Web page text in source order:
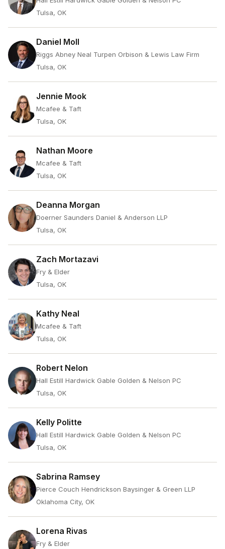
Tulsa, OK
Daniel Moll
Riggs Abney Neal Turpen Orbison & Lewis Law Firm
Tulsa, OK
Jennie Mook
Mcafee & Taft
Tulsa, OK
Nathan Moore
Mcafee & Taft
Tulsa, OK
Deanna Morgan
Doerner Saunders Daniel & Anderson LLP
Tulsa, OK
Zach Mortazavi
Fry & Elder
Tulsa, OK
Kathy Neal
Mcafee & Taft
Tulsa, OK
Robert Nelon
Hall Estill Hardwick Gable Golden & Nelson PC
Tulsa, OK
Kelly Politte
Hall Estill Hardwick Gable Golden & Nelson PC
Tulsa, OK
Sabrina Ramsey
Pierce Couch Hendrickson Baysinger & Green LLP
Oklahoma City, OK
Lorena Rivas
Fry & Elder